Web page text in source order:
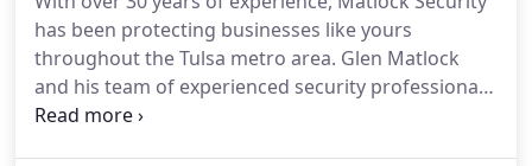
has been protecting businesses like yours
throughout the Tulsa metro area. Glen Matlock
and his team of experienced security professionals
have been providing commercial security products